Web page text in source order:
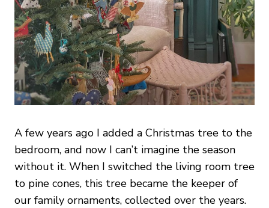
A few years ago I added a Christmas tree to the
bedroom, and now I can’t imagine the season
without it. When I switched the living room tree
to pine cones, this tree became the keeper of
our family ornaments, collected over the years.